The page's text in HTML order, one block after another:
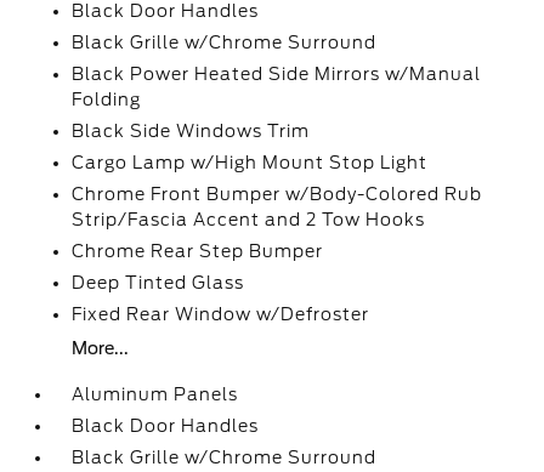
Black Door Handles
Black Grille w/Chrome Surround
Black Power Heated Side Mirrors w/Manual
Folding
Black Side Windows Trim
Cargo Lamp w/High Mount Stop Light
Chrome Front Bumper w/Body-Colored Rub
Strip/Fascia Accent and 2 Tow Hooks
Chrome Rear Step Bumper
Deep Tinted Glass
Fixed Rear Window w/Defroster
More...
Aluminum Panels
Black Door Handles
Black Grille w/Chrome Surround